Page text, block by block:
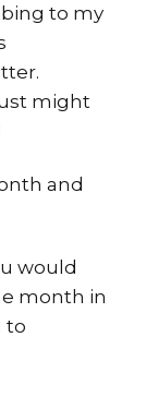
to my
might
and
would
month in
to